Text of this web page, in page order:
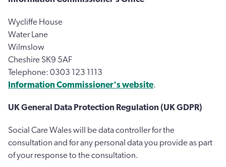
Wycliffe House
Water Lane
Wilmslow
Cheshire SK9 5AF
Telephone: 0303 123 1113
Information Commissioner's website.
UK General Data Protection Regulation (UK GDPR)
Social Care Wales will be data controller for the
consultation and for any personal data you provide as part
of your response to the consultation.